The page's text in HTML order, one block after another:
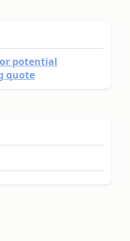
potential
quote